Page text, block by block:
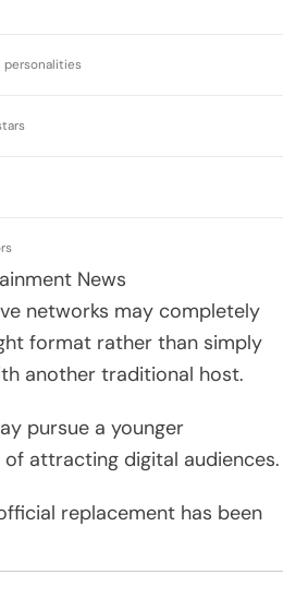
personalities
News
networks may completely
format rather than simply
another traditional host.
pursue a younger
attracting digital audiences.
replacement has been